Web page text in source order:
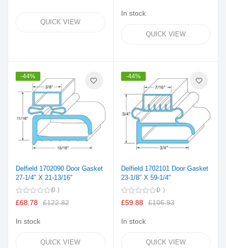
QUICK VIEW
In stock
QUICK VIEW
-44%
Delfield 1702090 Door Gasket
27-1/4" X 21-13/16"
0
£68.78 £122.82
In stock
QUICK VIEW
-44%
Delfield 1702101 Door Gasket
23-1/8" X 59-1/4"
0
£59.88 £106.93
In stock
QUICK VIEW